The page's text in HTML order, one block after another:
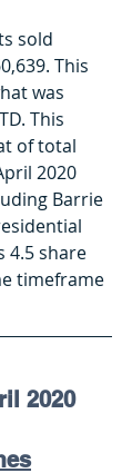
sold
This
was
This
of total
2020
Barrie
4.5 share
timeframe
2020